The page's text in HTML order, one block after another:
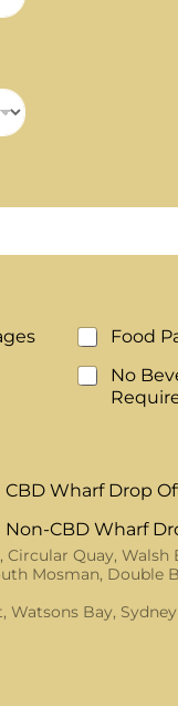
Food
No
CBD Wharf Drop
Non-CBD Wharf
Quay, Walsh
Mosman, Double
Watsons Bay,